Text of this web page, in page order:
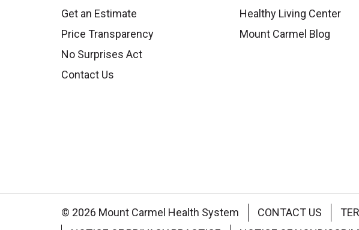
Get an Estimate
Price Transparency
No Surprises Act
Contact Us
Healthy Living Center
Mount Carmel Blog
© 2026 Mount Carmel Health System CONTACT US